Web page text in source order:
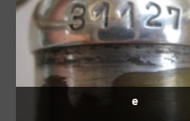
e